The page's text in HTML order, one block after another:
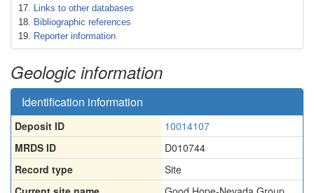
Links to other databases
Bibliographic references
Reporter information
Geologic information
Identification information
Deposit ID
10014107
MRDS ID
D010744
Record type
Site